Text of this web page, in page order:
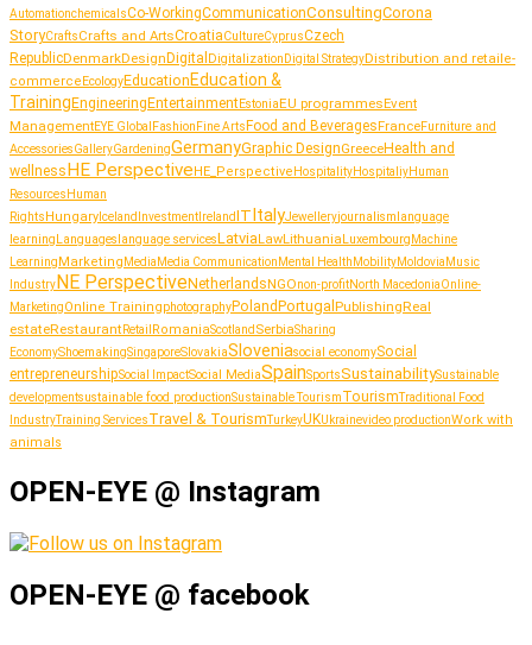
AutomationchemicalsCo-WorkingCommunicationConsultingCorona
StoryCraftsCrafts and ArtsCroatiaCultureCyprusCzech
RepublicDenmarkDesign Digital Digitalization Digital StrategyDistribution and retaile-
commerce EcologyEducation Education &
Training EngineeringEntertainmentEstoniaEU programmesEvent
ManagementEYE Global Fashion Fine Arts Food and BeveragesFranceFurniture and
AccessoriesGalleryGardeningGermanyGraphic DesignGreeceHealth and
wellnessHE Perspective HE_Perspective HospitalityHospitaliyHuman
Resources Human
Rights Hungary Iceland Investment IrelandITItalyJewelleryjournalism language
learning Languages language servicesLatviaLawLithuania Luxembourg Machine
Learning Marketing Media Media Communication Mental Health MobilityMoldovia Music
Industry NE PerspectiveNetherlandsNGOnon-profitNorth MacedoniaOnline-
MarketingOnline TrainingphotographyPolandPortugal PublishingReal
estateRestaurantRetail RomaniaScotland SerbiaSharing
EconomyShoemakingSingaporeSlovakiaSloveniasocial economySocial
entrepreneurshipSocial ImpactSocial MediaSpainSportsSustainabilitySustainable
developmentsustainable food productionSustainable TourismTourismTraditional Food
IndustryTraining ServicesTravel & TourismTurkeyUKUkrainevideo productionWork with
animals
OPEN-EYE @ Instagram
OPEN-EYE @ facebook